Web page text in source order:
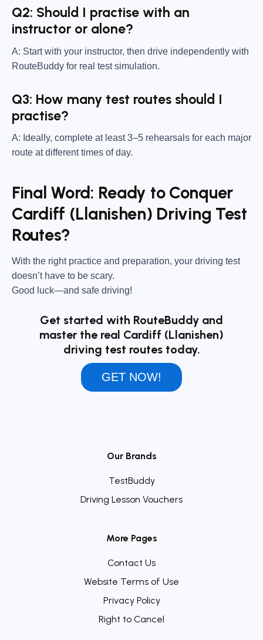
Q2: Should I practise with an
instructor or alone?
A: Start with your instructor, then drive independently with
RouteBuddy for real test simulation.
Q3: How many test routes should I
practise?
A: Ideally, complete at least 3–5 rehearsals for each major
route at different times of day.
Final Word: Ready to Conquer
Cardiff (Llanishen) Driving Test
Routes?
With the right practice and preparation, your driving test
doesn’t have to be scary.
Good luck—and safe driving!
Get started with RouteBuddy and
master the real Cardiff (Llanishen)
driving test routes today.
GET NOW!
Our Brands
TestBuddy
Driving Lesson Vouchers
More Pages
Contact Us
Website Terms of Use
Privacy Policy
Right to Cancel